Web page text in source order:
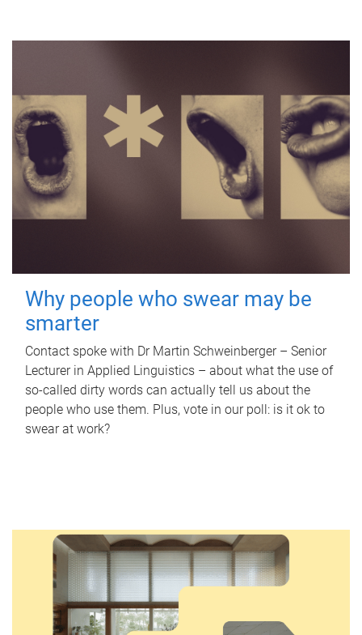
Why people who swear may be
smarter
Contact spoke with Dr Martin Schweinberger – Senior
Lecturer in Applied Linguistics – about what the use of
so-called dirty words can actually tell us about the
people who use them. Plus, vote in our poll: is it ok to
swear at work?